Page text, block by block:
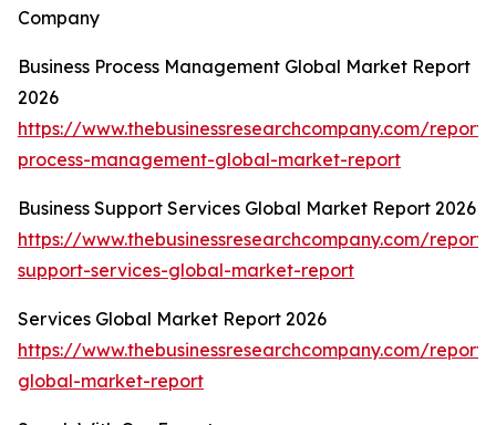
Company
Business Process Management Global Market Report
2026
https://www.thebusinessresearchcompany.com/report/
process-management-global-market-report
Business Support Services Global Market Report 2026
https://www.thebusinessresearchcompany.com/report/
support-services-global-market-report
Services Global Market Report 2026
https://www.thebusinessresearchcompany.com/
global-market-report